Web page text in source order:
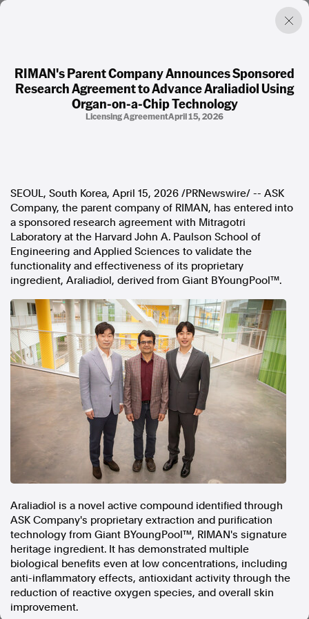
RIMAN's Parent Company Announces Sponsored
Research Agreement to Advance Araliadiol Using
Organ-on-a-Chip Technology
Licensing AgreementApril 15, 2026
SEOUL, South Korea, April 15, 2026 /PRNewswire/ -- ASK
Company, the parent company of RIMAN, has entered into
a sponsored research agreement with Mitragotri
Laboratory at the Harvard John A. Paulson School of
Engineering and Applied Sciences to validate the
functionality and effectiveness of its proprietary
ingredient, Araliadiol, derived from Giant BYoungPool™.
Araliadiol is a novel active compound identified through
ASK Company's proprietary extraction and purification
technology from Giant BYoungPool™, RIMAN's signature
heritage ingredient. It has demonstrated multiple
biological benefits even at low concentrations, including
anti-inflammatory effects, antioxidant activity through the
reduction of reactive oxygen species, and overall skin
improvement.
Factual. Independent. Impartial.
Press Releases
About
Support Us
Contact Us
FAQ
In the spirit of reconciliation, Australian Associated Press
acknowledges the Traditional Custodians of country throughout
Australia and their connections to land, sea and community. We pay
our respect to Elders past and present and extend that respect to all
Aboriginal and Torres Strait Islander peoples today.
Legal and Privacy
Facebook
Apple News
Follow AAP FactCheck
Facebook
X Twitter
Instagram